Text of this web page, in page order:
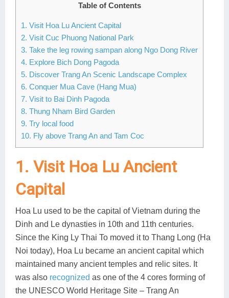
Table of Contents
1. Visit Hoa Lu Ancient Capital
2. Visit Cuc Phuong National Park
3. Take the leg rowing sampan along Ngo Dong River
4. Explore Bich Dong Pagoda
5. Discover Trang An Scenic Landscape Complex
6. Conquer Mua Cave (Hang Mua)
7. Visit to Bai Dinh Pagoda
8. Thung Nham Bird Garden
9. Try local food
10. Fly above Trang An and Tam Coc
1. Visit Hoa Lu Ancient
Capital
Hoa Lu used to be the capital of Vietnam during the
Dinh and Le dynasties in 10th and 11th centuries.
Since the King Ly Thai To moved it to Thang Long (Ha
Noi today), Hoa Lu became an ancient capital which
maintained many ancient temples and relic sites. It
was also recognized as one of the 4 cores forming of
the UNESCO World Heritage Site – Trang An